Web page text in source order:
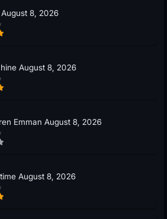
8, 2026
August 8, 2026
Emman August 8, 2026
August 8, 2026